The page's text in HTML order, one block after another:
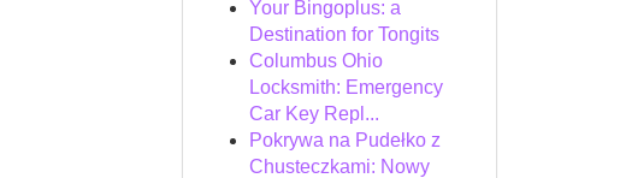
Your Bingoplus: a
Destination for Tongits
Columbus Ohio
Locksmith: Emergency
Car Key Repl...
Pokrywa na Pudełko z
Chusteczkami: Nowy